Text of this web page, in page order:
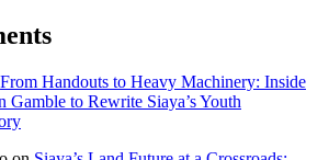
From Handouts to Heavy Machinery: Inside
Gamble to Rewrite Siaya’s Youth